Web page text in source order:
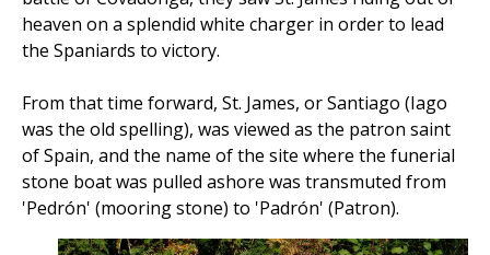
heaven on a splendid white charger in order to lead
the Spaniards to victory.
From that time forward, St. James, or Santiago (Iago
was the old spelling), was viewed as the patron saint
of Spain, and the name of the site where the funerial
stone boat was pulled ashore was transmuted from
'Pedrón' (mooring stone) to 'Padrón' (Patron).